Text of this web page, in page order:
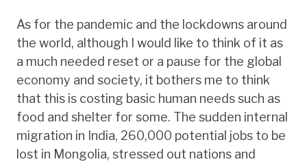
As for the pandemic and the lockdowns around
the world, although I would like to think of it as
a much needed reset or a pause for the global
economy and society, it bothers me to think
that this is costing basic human needs such as
food and shelter for some. The sudden internal
migration in India, 260,000 potential jobs to be
lost in Mongolia, stressed out nations and